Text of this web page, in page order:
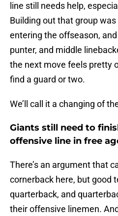
line still needs help,
Building out that group was
entering the offseason,
punter, and middle
the next move feels pretty
find a guard or two.
We’ll call it a changing of
Giants still need to
offensive line in free
There’s an argument that
cornerback here, but good
quarterback, and
their offensive linemen.